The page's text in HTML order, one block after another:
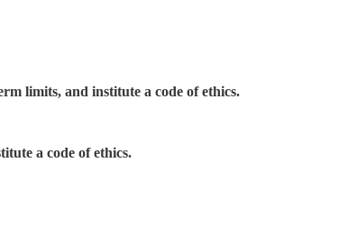
limits, and institute a code of ethics.
a code of ethics.